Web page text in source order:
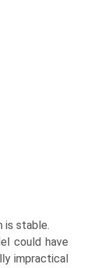
is stable.
could have
impractical